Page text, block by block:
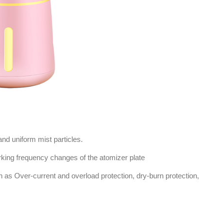
uniform mist particles.
frequency changes of the atomizer plate
Over-current and overload protection, dry-burn